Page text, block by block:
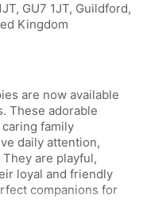
GU7 1JT, Guildford,
Kingdom
are now available
These adorable
family
daily attention,
are playful,
loyal and friendly
companions for